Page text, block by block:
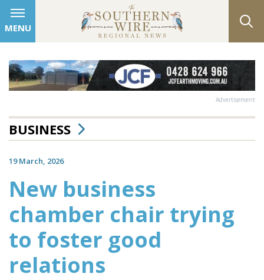
MENU
Advertisement
BUSINESS
19 March, 2026
New business
chamber chair trying
to foster good
relations